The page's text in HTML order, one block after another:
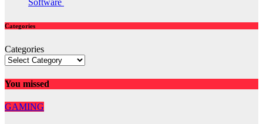
Software
Categories
Categories
You missed
GAMING